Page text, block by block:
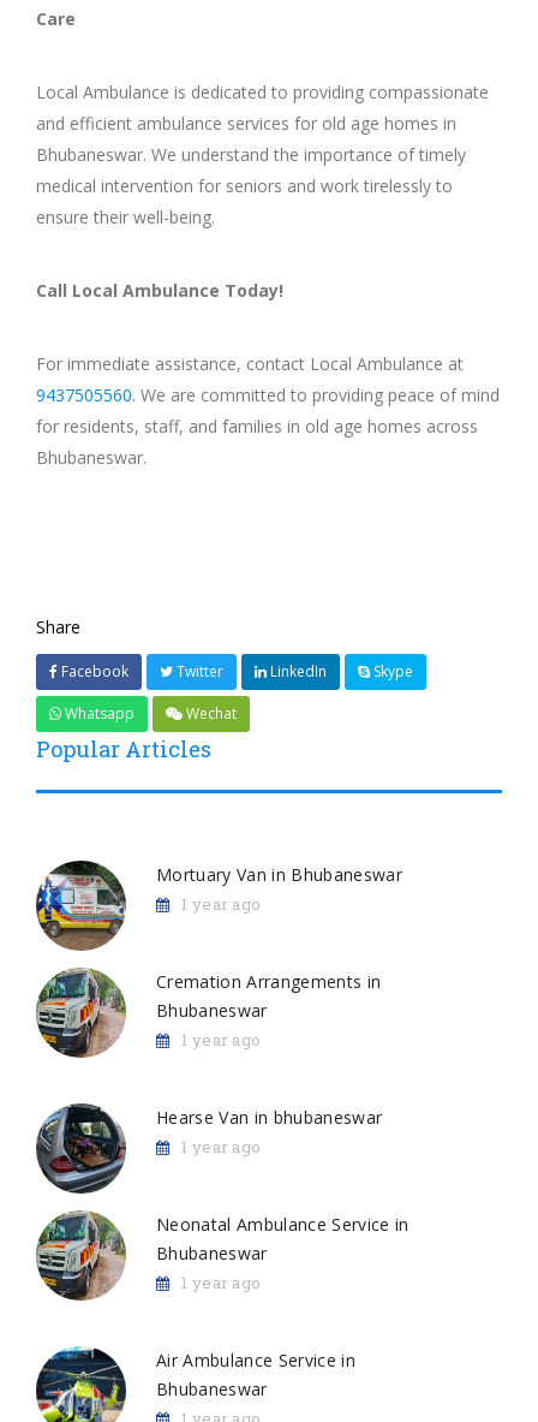
Care
Local Ambulance is dedicated to providing compassionate
and efficient ambulance services for old age homes in
Bhubaneswar. We understand the importance of timely
medical intervention for seniors and work tirelessly to
ensure their well-being.
Call Local Ambulance Today!
For immediate assistance, contact Local Ambulance at
9437505560. We are committed to providing peace of mind
for residents, staff, and families in old age homes across
Bhubaneswar.
Share
Facebook Twitter LinkedIn Skype
Whatsapp Wechat
Popular Articles
Mortuary Van in Bhubaneswar
1 year ago
Cremation Arrangements in
Bhubaneswar
1 year ago
Hearse Van in bhubaneswar
1 year ago
Neonatal Ambulance Service in
Bhubaneswar
1 year ago
Air Ambulance Service in
Bhubaneswar